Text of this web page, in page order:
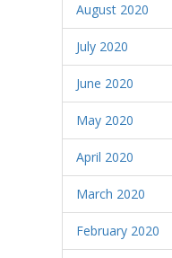
August 2020
July 2020
June 2020
May 2020
April 2020
March 2020
February 2020